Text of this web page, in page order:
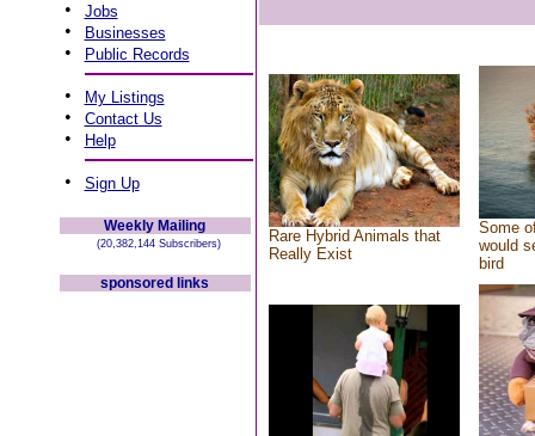
• Jobs
• Businesses
• Public Records
• My Listings
• Contact Us
• Help
• Sign Up
Weekly Mailing
(20,382,144 Subscribers)
sponsored links
Rare Hybrid Animals that
Really Exist
Some
would
bird